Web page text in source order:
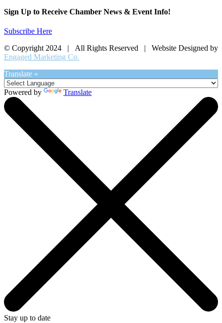
Sign Up to Receive Chamber News & Event Info!
Subscribe Here
© Copyright 2024 | All Rights Reserved | Website Designed by
Engaged Marketing Co.
Translate »
Powered by Translate
Stay up to date